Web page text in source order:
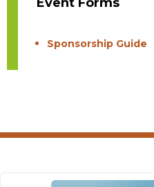
Sponsorship Guide